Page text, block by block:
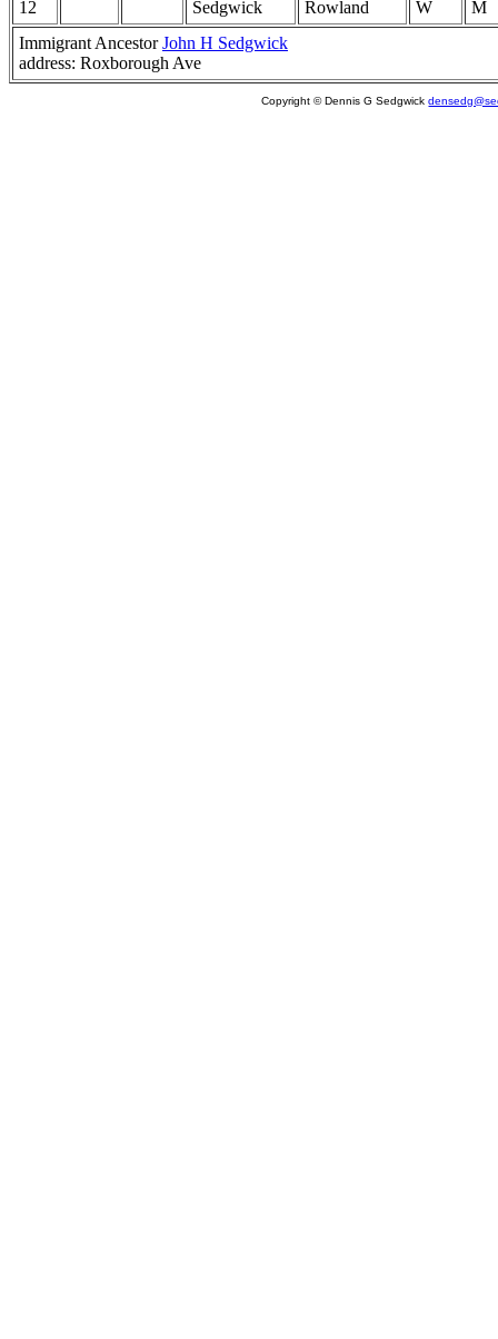
12
Sedgwick Rowland W
M
Immigrant AncestorJohn H Sedgwick
address: Roxborough Ave
Copyright © Dennis G Sedgwick